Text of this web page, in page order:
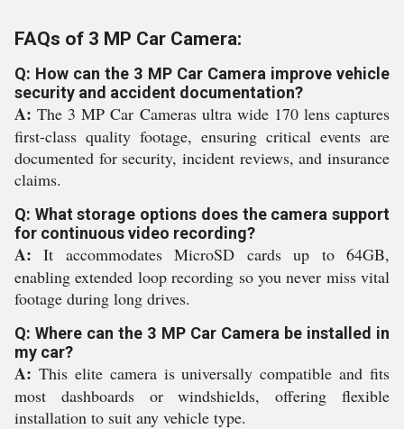
FAQs of 3 MP Car Camera:
Q: How can the 3 MP Car Camera improve vehicle
security and accident documentation?
A: The 3 MP Car Cameras ultra wide 170 lens captures
first-class quality footage, ensuring critical events are
documented for security, incident reviews, and insurance
claims.
Q: What storage options does the camera support
for continuous video recording?
A: It accommodates MicroSD cards up to 64GB,
enabling extended loop recording so you never miss vital
footage during long drives.
Q: Where can the 3 MP Car Camera be installed in
my car?
A: This elite camera is universally compatible and fits
most dashboards or windshields, offering flexible
installation to suit any vehicle type.